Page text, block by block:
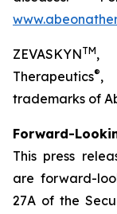
ZEVASKYNTM,
Therapeutics®,
trademarks of
Forward-
This press
are forward-
27A of the